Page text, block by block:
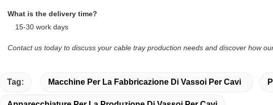
What is the delivery time?
15-30 work days
Contact us today to discuss your cable tray production needs and discover how
Tag: Macchine Per La Fabbricazione Di Vassoi Per Cavi